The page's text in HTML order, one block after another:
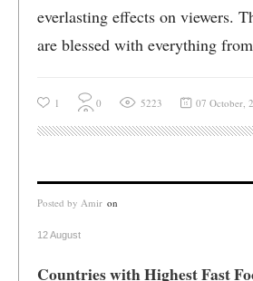
everlasting effects on viewers.
are blessed with everything
1 0 5223 07 October,
Posted by Amir on
12 August
Countries with Highest Fast